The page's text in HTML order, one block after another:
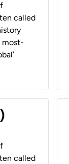
called
most-
called